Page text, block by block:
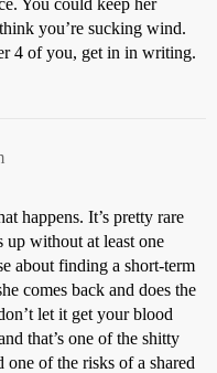
you’re sucking wind.
4 of you, get in in writing.
happens. It’s pretty rare
up without at least one
about finding a short-term
comes back and does the
let it get your blood
that’s one of the shitty
one of the risks of a shared